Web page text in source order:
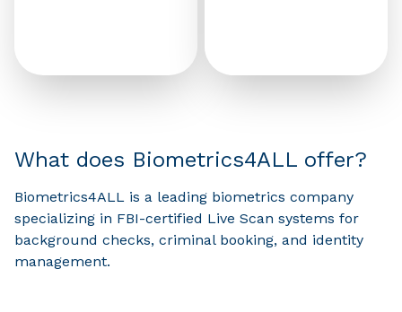
What does Biometrics4ALL offer?
Biometrics4ALL is a leading biometrics company
specializing in FBI-certified Live Scan systems for
background checks, criminal booking, and identity
management.